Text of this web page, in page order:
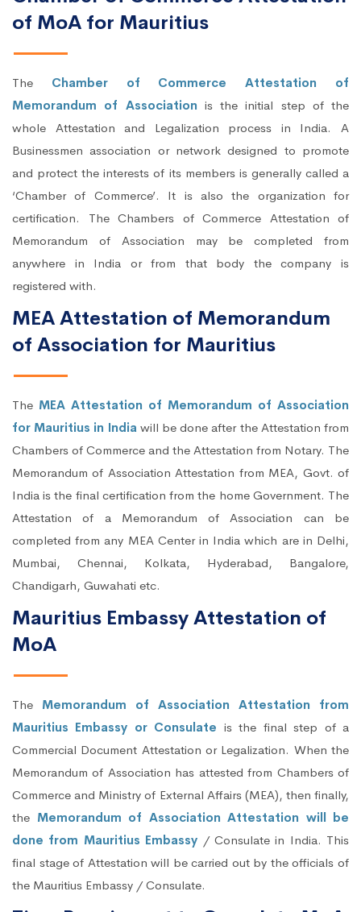
of MoA for Mauritius
The Chamber of Commerce Attestation of
Memorandum of Association is the initial step of the
whole Attestation and Legalization process in India. A
Businessmen association or network designed to promote
and protect the interests of its members is generally called a
‘Chamber of Commerce’. It is also the organization for
certification. The Chambers of Commerce Attestation of
Memorandum of Association may be completed from
anywhere in India or from that body the company is
registered with.
MEA Attestation of Memorandum
of Association for Mauritius
The MEA Attestation of Memorandum of Association
for Mauritius in Indiawill be done after the Attestation from
Chambers of Commerce and the Attestation from Notary. The
Memorandum of Association Attestation from MEA, Govt. of
India is the final certification from the home Government. The
Attestation of a Memorandum of Association can be
completed from any MEA Center in India which are in Delhi,
Mumbai, Chennai, Kolkata, Hyderabad, Bangalore,
Chandigarh, Guwahati etc.
Mauritius Embassy Attestation of
MoA
The Memorandum of Association Attestation from
Mauritius Embassy or Consulate is the final step of a
Commercial Document Attestation or Legalization. When the
Memorandum of Association has attested from Chambers of
Commerce and Ministry of External Affairs (MEA), then finally,
the Memorandum of Association Attestation will be
done from Mauritius Embassy / Consulate in India. This
final stage of Attestation will be carried out by the officials of
the Mauritius Embassy / Consulate.